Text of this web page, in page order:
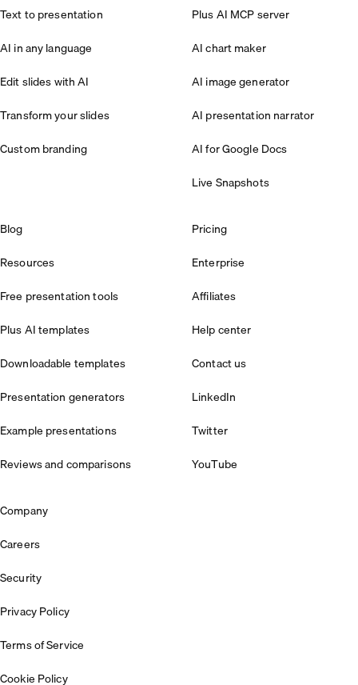
Text to presentation
AI in any language
Edit slides with AI
Transform your slides
Custom branding
Plus AI MCP server
AI chart maker
AI image generator
AI presentation narrator
AI for Google Docs
Live Snapshots
Blog
Resources
Free presentation tools
Plus AI templates
Downloadable templates
Presentation generators
Example presentations
Reviews and comparisons
Pricing
Enterprise
Affiliates
Help center
Contact us
LinkedIn
Twitter
YouTube
Company
Careers
Security
Privacy Policy
Terms of Service
Cookie Policy